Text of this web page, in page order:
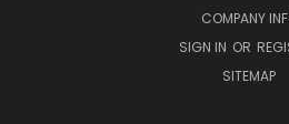
COMPANY
SIGN IN OR
SITEMAP